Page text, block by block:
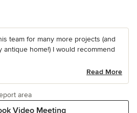
team for many more projects (and
antique home!) I would recommend
Read More
Video Meeting
area